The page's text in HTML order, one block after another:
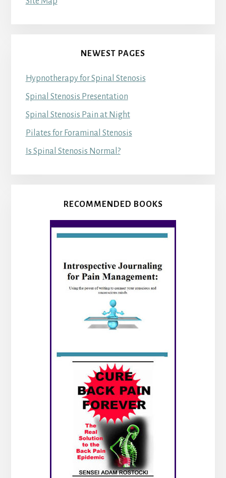
NEWEST PAGES
Hypnotherapy for Spinal Stenosis
Spinal Stenosis Presentation
Spinal Stenosis Pain at Night
Pilates for Foraminal Stenosis
Is Spinal Stenosis Normal?
RECOMMENDED BOOKS